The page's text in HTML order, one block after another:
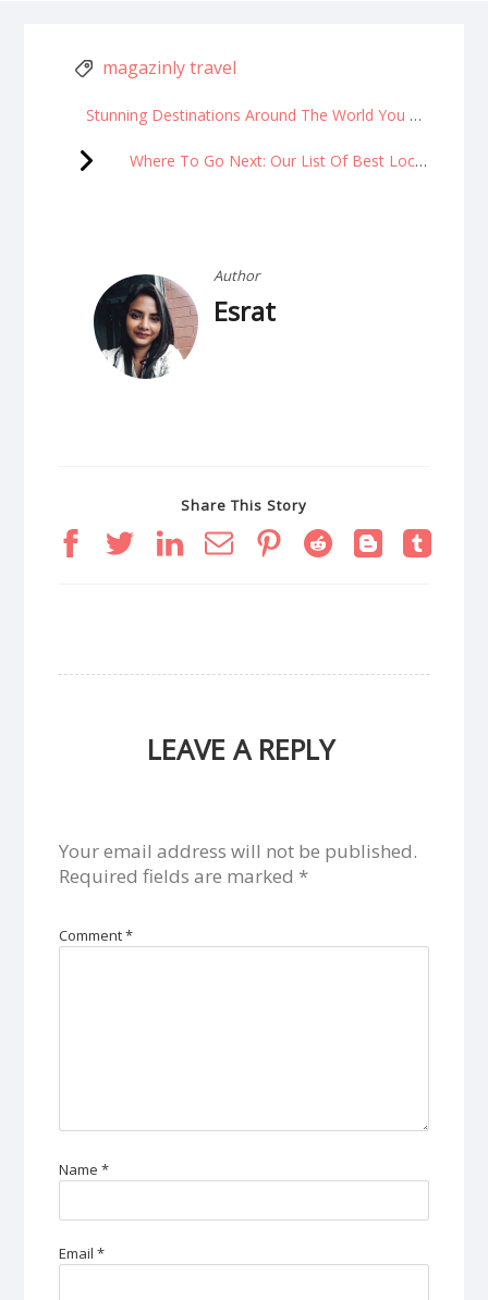
magazinly travel
Stunning Destinations Around The World You MUST See In 2023!
Where To Go Next: Our List Of Best Locations
Author
Esrat
Share This Story
LEAVE A REPLY
Your email address will not be published.
Required fields are marked *
Comment*
Name*
Email*